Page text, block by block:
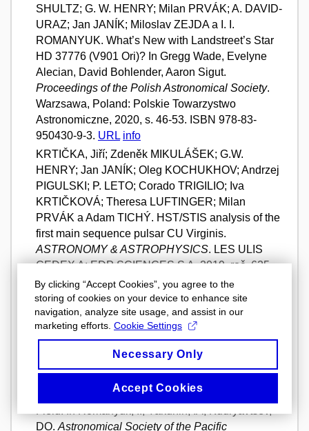
SHULTZ; G. W. HENRY; Milan PRVÁK; A. DAVID-
URAZ; Jan JANÍK; Miloslav ZEJDA a I. I.
ROMANYUK. What’s New with Landstreet’s Star
HD 37776 (V901 Ori)? In Gregg Wade, Evelyne
Alecian, David Bohlender, Aaron Sigut.
Proceedings of the Polish Astronomical Society.
Warzsawa, Poland: Polskie Towarzystwo
Astronomiczne, 2020, s. 46-53. ISBN 978-83-
950430-9-3. URL info
KRTIČKA, Jiří; Zdeněk MIKULÁŠEK; G.W.
HENRY; Jan JANÍK; Oleg KOCHUKHOV; Andrzej
PIGULSKI; P. LETO; Corado TRIGILIO; Iva
KRTIČKOVÁ; Theresa LUFTINGER; Milan
PRVÁK a Adam TICHÝ. HST/STIS analysis of the
first main sequence pulsar CU Virginis.
ASTRONOMY & ASTROPHYSICS. LES ULIS
CEDEX A: EDP SCIENCES S A, 2019, roč. 625,
MAY 7 2019, s. 1-12. ISSN 1432-0746. Dostupné
z: https://doi.org/10.1051/0004-6361/201834937.
Full Text info
MIKULÁŠEK, Zdeněk; Ernst PAUNZEN; Stephan
HUMMERICH; Jan JANÍK; Klaus BERNHARD;
Jiří KRTIČKA a Iliya YAKUNIN. An Overview of the
Magnetic Chemically Peculiar Stars in the Kepler
DO. Astronomical Society of the Pacific
By clicking “Accept Cookies”, you agree to the
storing of cookies on your device to enhance site
navigation, analyze site usage, and assist in our
marketing efforts. Cookie Settings
Necessary Only
Accept Cookies